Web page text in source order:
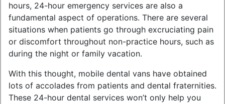
hours, 24-hour emergency services are also a
fundamental aspect of operations. There are several
situations when patients go through excruciating pain
or discomfort throughout non-practice hours, such as
during the night or family vacation.
With this thought, mobile dental vans have obtained
lots of accolades from patients and dental fraternities.
These 24-hour dental services won’t only help you